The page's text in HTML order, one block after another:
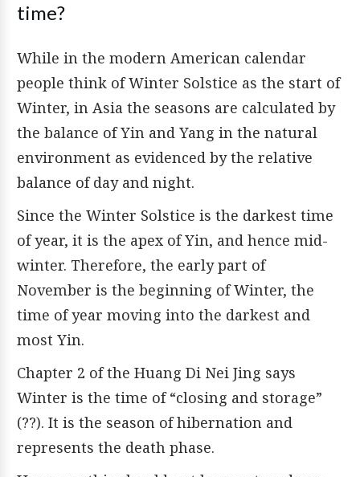
time?
While in the modern American calendar
people think of Winter Solstice as the start of
Winter, in Asia the seasons are calculated by
the balance of Yin and Yang in the natural
environment as evidenced by the relative
balance of day and night.
Since the Winter Solstice is the darkest time
of year, it is the apex of Yin, and hence mid-
winter. Therefore, the early part of
November is the beginning of Winter, the
time of year moving into the darkest and
most Yin.
Chapter 2 of the Huang Di Nei Jing says
Winter is the time of “closing and storage”
(??). It is the season of hibernation and
represents the death phase.